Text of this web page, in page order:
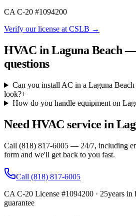
CA C-20 #1094200
Verify our license at CSLB →
HVAC in Laguna Beach
questions
Can you install AC in a Laguna
look?+
How do you handle equipment on
Need HVAC service in
Call (818) 817-6005 — 24/7, including
form and we'll get back to you fast.
Call (818) 817-6005
CA C-20 License #1094200 · 25years in
guarantee